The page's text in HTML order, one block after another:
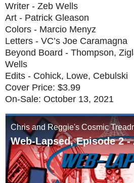
Writer - Zeb Wells
Art - Patrick Gleason
Colors - Marcio Menyz
Letters - VC’s Joe Caramagna
Beyond Board - Thompson,
Wells
Edits - Cohick, Lowe, Cebulski
Cover Price: $3.99
On-Sale: October 13, 2021